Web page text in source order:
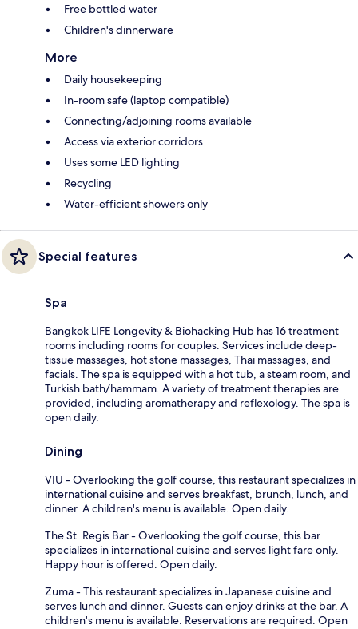
Free bottled water
Children's dinnerware
More
Daily housekeeping
In-room safe (laptop compatible)
Connecting/adjoining rooms available
Access via exterior corridors
Uses some LED lighting
Recycling
Water-efficient showers only
Special features
Spa
Bangkok LIFE Longevity & Biohacking Hub has 16 treatment
rooms including rooms for couples. Services include deep-
tissue massages, hot stone massages, Thai massages, and
facials. The spa is equipped with a hot tub, a steam room, and
Turkish bath/hammam. A variety of treatment therapies are
provided, including aromatherapy and reflexology. The spa is
open daily.
Dining
VIU - Overlooking the golf course, this restaurant specializes in
international cuisine and serves breakfast, brunch, lunch, and
dinner. A children's menu is available. Open daily.
The St. Regis Bar - Overlooking the golf course, this bar
specializes in international cuisine and serves light fare only.
Happy hour is offered. Open daily.
Zuma - This restaurant specializes in Japanese cuisine and
serves lunch and dinner. Guests can enjoy drinks at the bar. A
children's menu is available. Reservations are required. Open